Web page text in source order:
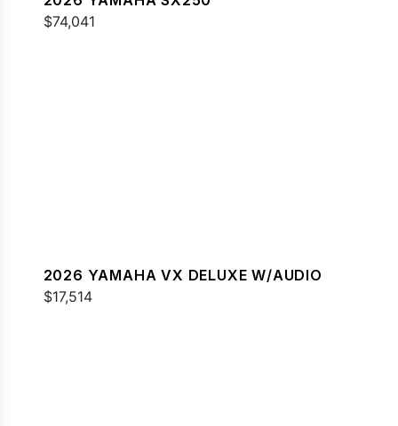
$74,041
2026 YAMAHA VX DELUXE W/AUDIO
$17,514